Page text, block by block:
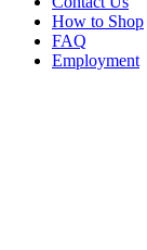
How to Shop
FAQ
Employment